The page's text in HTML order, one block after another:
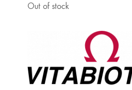
Out of stock